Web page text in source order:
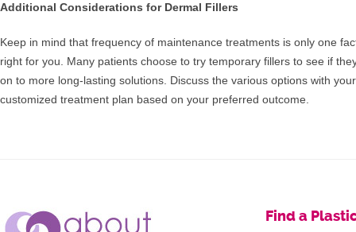
Additional Considerations for Dermal Fillers
Keep in mind that frequency of maintenance treatments is only one
right for you. Many patients choose to try temporary fillers to see if
on to more long-lasting solutions. Discuss the various options with
customized treatment plan based on your preferred outcome.
Find a